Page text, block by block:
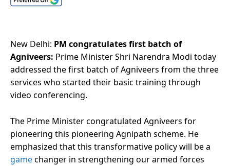
New Delhi: PM congratulates first batch of
Agniveers: Prime Minister Shri Narendra Modi today
addressed the first batch of Agniveers from the three
services who started their basic training through
video conferencing.
The Prime Minister congratulated Agniveers for
pioneering this pioneering Agnipath scheme. He
emphasized that this transformative policy will be a
gamechanger in strengthening our armed forces